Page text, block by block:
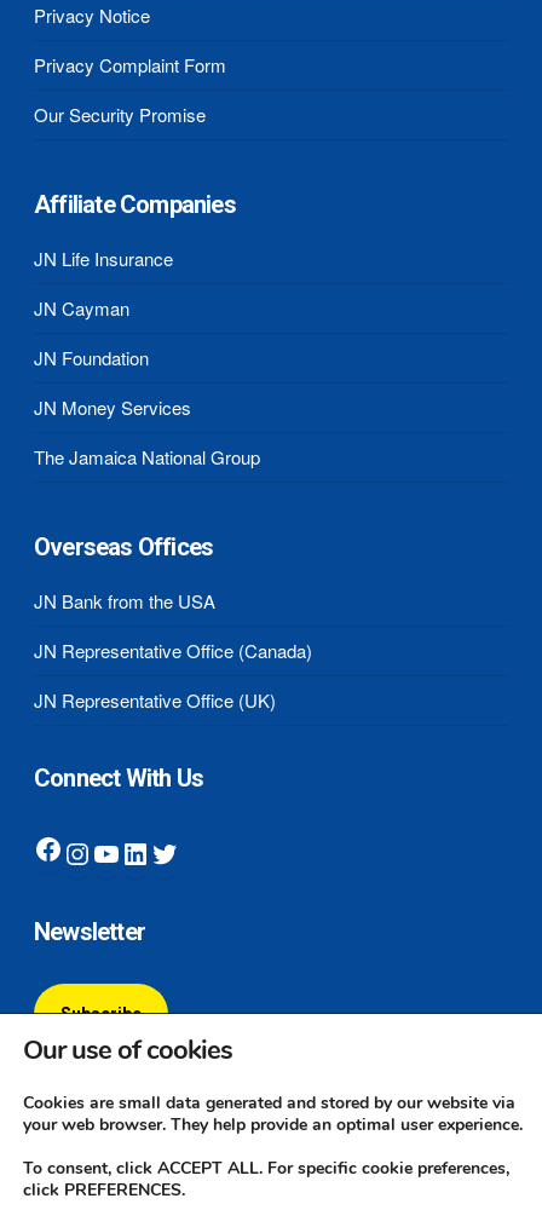
Privacy Notice
Privacy Complaint Form
Our Security Promise
Affiliate Companies
JN Life Insurance
JN Cayman
JN Foundation
JN Money Services
The Jamaica National Group
Overseas Offices
JN Bank from the USA
JN Representative Office (Canada)
JN Representative Office (UK)
Connect With Us
Facebook
Instagram
YouTube
LinkedIn
Twitter
Newsletter
Subscribe
Our use of cookies
Cookies are small data generated and stored by our website via
your web browser. They help provide an optimal user experience.
To consent, click ACCEPT ALL. For specific cookie preferences,
click PREFERENCES.